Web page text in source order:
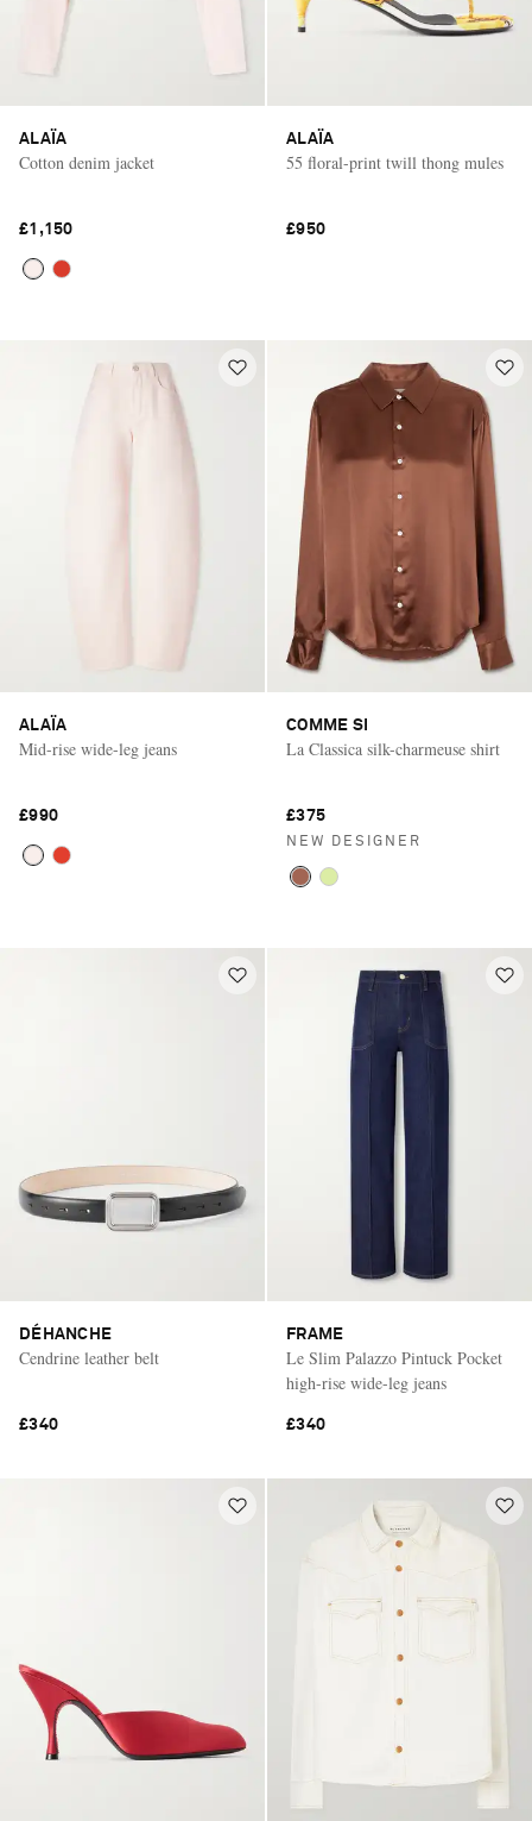
ALAÏA
Cotton denim jacket
£1,150
ALAÏA
55 floral-print twill thong mules
£950
ALAÏA
Mid-rise wide-leg jeans
£990
COMME SI
La Classica silk-charmeuse shirt
£375
NEW DESIGNER
DÉHANCHE
Cendrine leather belt
£340
FRAME
Le Slim Palazzo Pintuck Pocket
high-rise wide-leg jeans
£340